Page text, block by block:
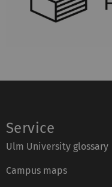
Service
Ulm University glossary
Campus maps